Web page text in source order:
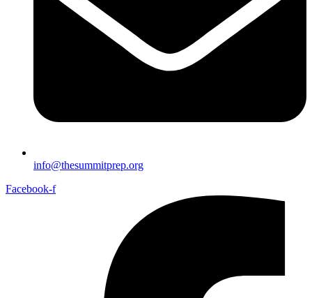
info@thesummitprep.org
Facebook-f